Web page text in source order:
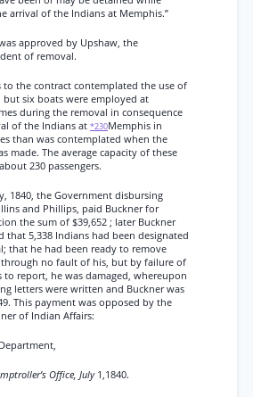
arrival of the Indians at Memphis.”
approved by Upshaw, the
of removal.
to the contract contemplated the use of
but six boats were employed at
during the removal in consequence
of the Indians at *230Memphis in
than was contemplated when the
made. The average capacity of these
230 passengers.
1840, the Government disbursing
and Phillips, paid Buckner for
the sum of $39,652 ; later Buckner
that 5,338 Indians had been designated
that he had been ready to remove
no fault of his, but by failure of
to report, he was damaged, whereupon
letters were written and Buckner was
This payment was opposed by the
of Indian Affairs:
Office, July 1,1840.